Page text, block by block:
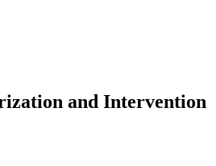
and Intervention